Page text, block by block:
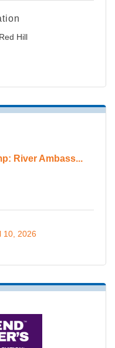
Hill
River Ambass...
10, 2026